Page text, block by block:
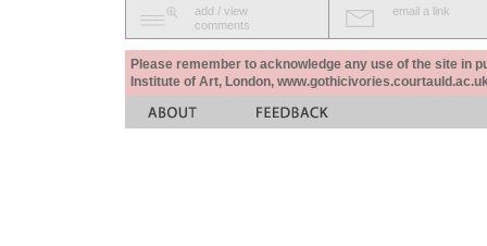
add / view
comments
email a link
Please remember to acknowledge any use of the site in
Institute of Art, London,